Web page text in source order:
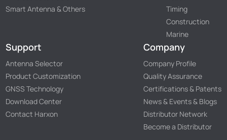
Smart Antenna & Others
Timing
Construction
Marine
Support
Antenna Selector
Product Customization
GNSS Technology
Download Center
Contact Harxon
Company
Company Profile
Quality Assurance
Certifications & Patents
News & Events & Blogs
Distributor Network
Become a Distributor